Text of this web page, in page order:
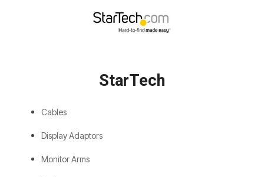
StarTech
Cables
Display Adaptors
Monitor Arms